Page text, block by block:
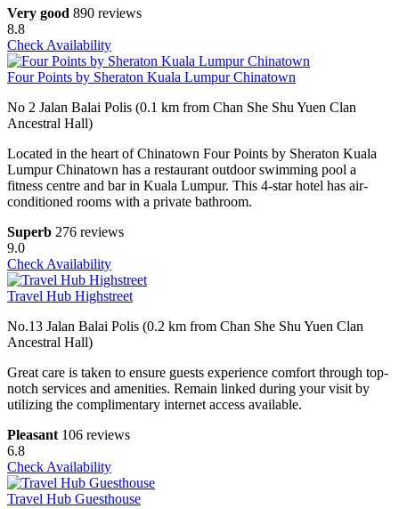
Very good 890 reviews
8.8
Check Availability
Four Points by Sheraton Kuala Lumpur Chinatown
No 2 Jalan Balai Polis (0.1 km from Chan She Shu Yuen Clan
Ancestral Hall)
Located in the heart of Chinatown Four Points by Sheraton Kuala
Lumpur Chinatown has a restaurant outdoor swimming pool a
fitness centre and bar in Kuala Lumpur. This 4-star hotel has air-
conditioned rooms with a private bathroom.
Superb 276 reviews
9.0
Check Availability
Travel Hub Highstreet
No.13 Jalan Balai Polis (0.2 km from Chan She Shu Yuen Clan
Ancestral Hall)
Great care is taken to ensure guests experience comfort through top-
notch services and amenities. Remain linked during your visit by
utilizing the complimentary internet access available.
Pleasant 106 reviews
6.8
Check Availability
Travel Hub Guesthouse